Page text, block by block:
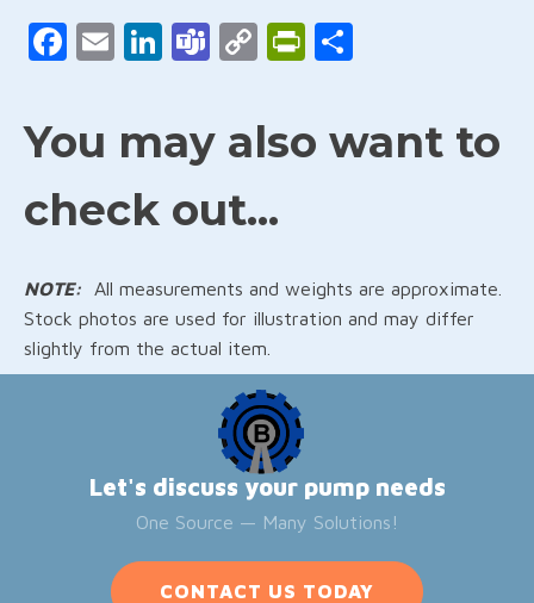
Facebook
EmailLinkedIn
Teams
CopyPrintFriendly
You may also want to
check out...
NOTE: All measurements and weights are approximate.
Stock photos are used for illustration and may differ
slightly from the actual item.
Let's discuss your pump needs
One Source — Many Solutions!
CONTACT US TODAY